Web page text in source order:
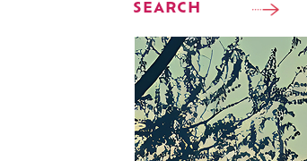
SEARCH